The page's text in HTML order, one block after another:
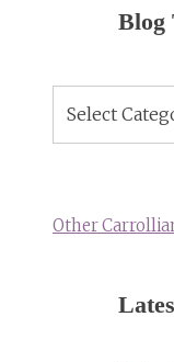
Blog
Topics
Other